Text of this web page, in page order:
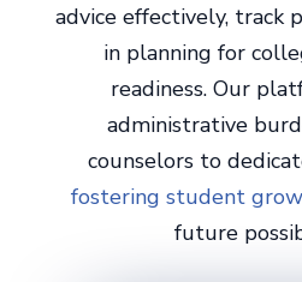
advice effectively, track
in planning for
readiness. Our
administrative
counselors to
fostering student
future